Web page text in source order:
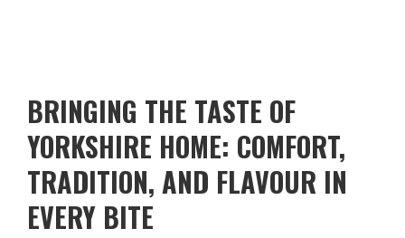
BRINGING THE TASTE OF
YORKSHIRE HOME: COMFORT,
TRADITION, AND FLAVOUR IN
EVERY BITE